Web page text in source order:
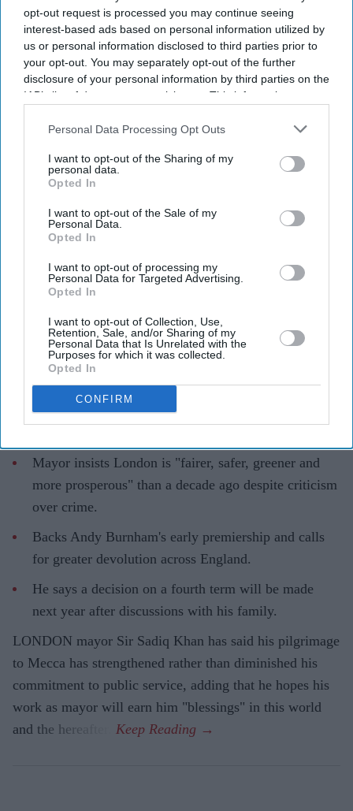
opt-out request is processed you may continue seeing
interest-based ads based on personal information utilized by
us or personal information disclosed to third parties prior to
your opt-out. You may separately opt-out of the further
disclosure of your personal information by third parties on the
IAB’s list of downstream participants. This information may
Downstream Participantsthat may further disclose it to other
Personal Data Processing Opt Outs
I want to opt-out of the Sharing of my
personal data.
Opted In
I want to opt-out of the Sale of my
Personal Data.
Opted In
I want to opt-out of processing my
Personal Data for Targeted Advertising.
Opted In
I want to opt-out of Collection, Use,
Retention, Sale, and/or Sharing of my
Personal Data that Is Unrelated with the
Purposes for which it was collected.
Opted In
CONFIRM
Sadiq Khan in Mecca Photo: Instagram
resolve to stay in public service
Pramod Thomas
Mayor insists London is "fairer, safer, greener and
more prosperous" than a decade ago despite criticism
over crime.
Backs Andy Burnham's early premiership and calls
for greater devolution across England.
He says a decision on a fourth term will be made
next year after discussions with his family.
LONDON mayor Sir Sadiq Khan has said his pilgrimage
to Mecca has strengthened rather than diminished his
commitment to public service, adding that he hopes his
work as mayor will earn him "blessings" in this world
and the hereafter.